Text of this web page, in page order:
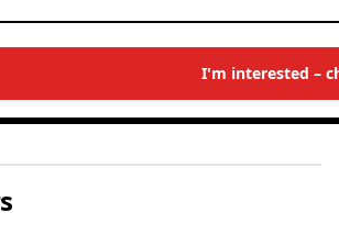
I'm interested –